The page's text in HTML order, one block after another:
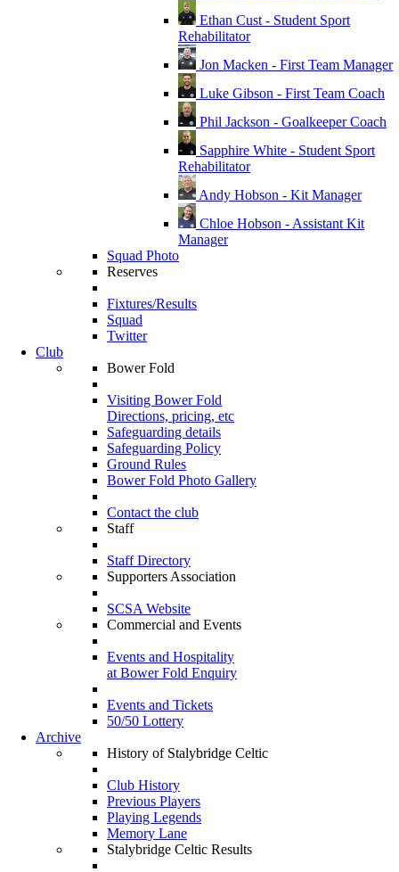
Ethan Cust - Student Sport
Rehabilitator
Jon Macken - First Team Manager
Luke Gibson - First Team Coach
Phil Jackson - Goalkeeper Coach
Sapphire White - Student Sport
Rehabilitator
Andy Hobson - Kit Manager
Chloe Hobson - Assistant Kit
Manager
Squad Photo
Reserves
Fixtures/Results
Squad
Twitter
Club
Bower Fold
Visiting Bower Fold
Directions, pricing, etc
Safeguarding details
Safeguarding Policy
Ground Rules
Bower Fold Photo Gallery
Contact the club
Staff
Staff Directory
Supporters Association
SCSA Website
Commercial and Events
Events and Hospitality
at Bower Fold Enquiry
Events and Tickets
50/50 Lottery
Archive
History of Stalybridge Celtic
Club History
Previous Players
Playing Legends
Memory Lane
Stalybridge Celtic Results